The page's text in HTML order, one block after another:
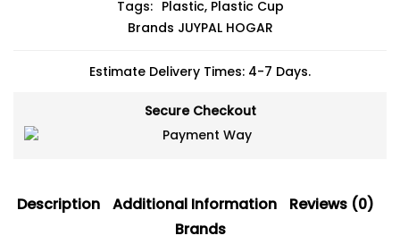
Tags: Plastic, Plastic Cup
Brands JUYPAL HOGAR
Estimate Delivery Times: 4-7 Days.
Secure Checkout
Description Additional Information
Reviews (0)
Brands